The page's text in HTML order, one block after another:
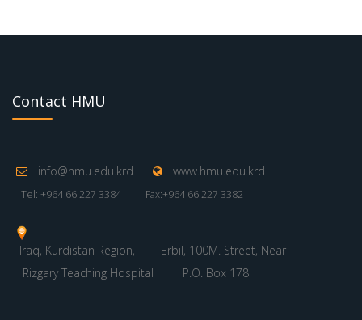
Contact HMU
info@hmu.edu.krd www.hmu.edu.krd
Tel: +964 66 227 3384 Fax:+964 66 227 3382
Iraq, Kurdistan Region,
Erbil, 100M. Street, Near
Rizgary Teaching Hospital
P.O. Box 178